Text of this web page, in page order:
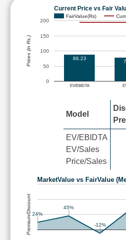
Current Price vs Fair
FairValue(Rs)
EV/EBIDTA
0
50
100
150
200
88.23
Prices (in Rs.)
Model
EV/EBIDTA
EV/Sales
Price/Sales
MarketValue vs FairValue
24%
45%
-12%
Premium/Discount